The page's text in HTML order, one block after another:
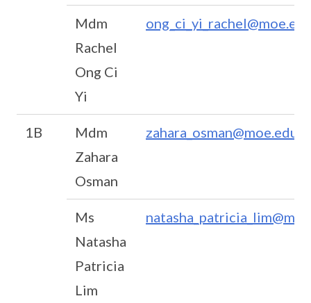
Mdm
Rachel
Ong Ci
Yi
1B
Mdm
Zahara
Osman
Ms
Natasha
Patricia
Lim